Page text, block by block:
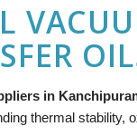
in
thermal stability,